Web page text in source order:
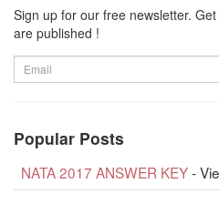
Sign up for our free newsletter.
are published !
Email
Popular Posts
NATA 2017 ANSWER KEY-